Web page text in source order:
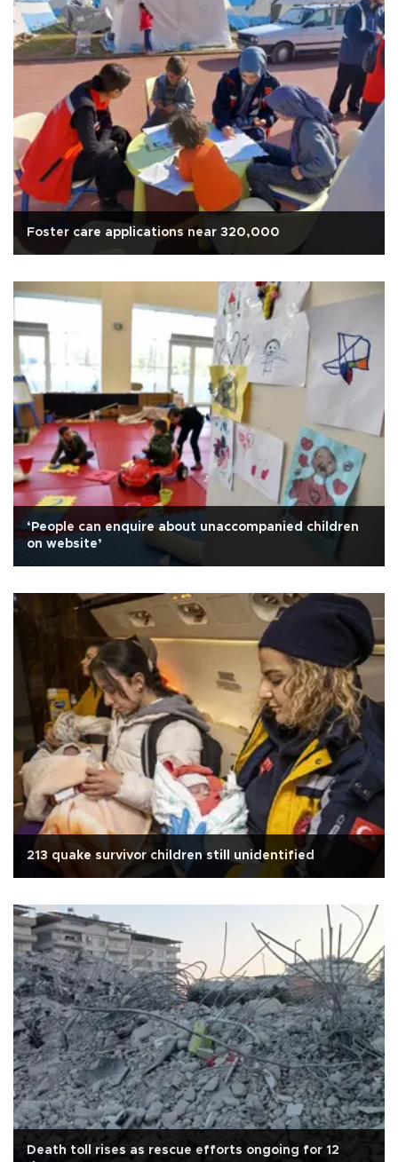
Foster care applications near 320,000
‘People can enquire about unaccompanied children
on website’
213 quake survivor children still unidentified
Death toll rises as rescue efforts ongoing for 12